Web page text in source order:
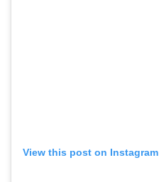
View this post on Instagram